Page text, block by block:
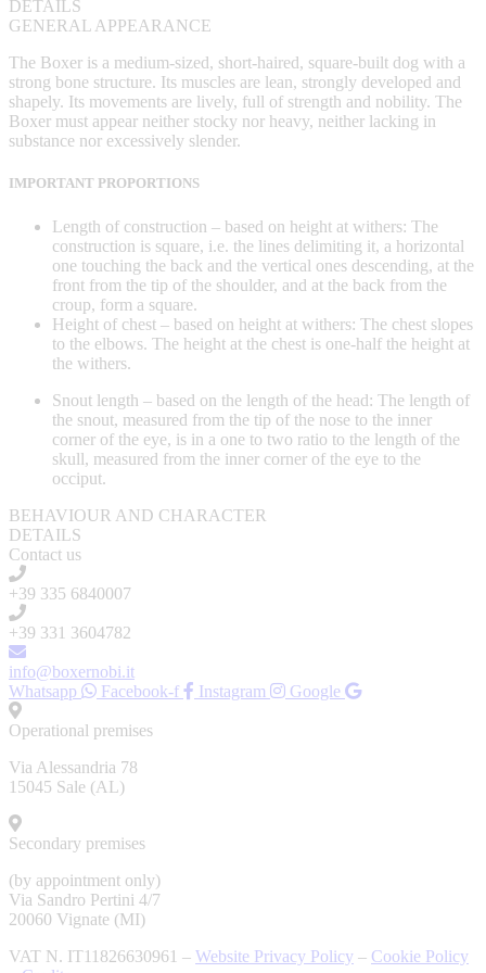
DETAILS
GENERAL APPEARANCE
The Boxer is a medium-sized, short-haired, square-built dog with a
strong bone structure. Its muscles are lean, strongly developed and
shapely. Its movements are lively, full of strength and nobility. The
Boxer must appear neither stocky nor heavy, neither lacking in
substance nor excessively slender.
IMPORTANT PROPORTIONS
Length of construction – based on height at withers: The
construction is square, i.e. the lines delimiting it, a horizontal
one touching the back and the vertical ones descending, at the
front from the tip of the shoulder, and at the back from the
croup, form a square.
Height of chest – based on height at withers: The chest slopes
to the elbows. The height at the chest is one-half the height at
the withers.
Snout length – based on the length of the head: The length of
the snout, measured from the tip of the nose to the inner
corner of the eye, is in a one to two ratio to the length of the
skull, measured from the inner corner of the eye to the
occiput.
BEHAVIOUR AND CHARACTER
DETAILS
Contact us
+39 335 6840007
+39 331 3604782
info@boxernobi.it
Whatsapp
Facebook-f Instagram Google
Operational premises
Via Alessandria 78
15045 Sale (AL)
Secondary premises
(by appointment only)
Via Sandro Pertini 4/7
20060 Vignate (MI)
VAT N. IT11826630961 – Website Privacy Policy – Cookie Policy